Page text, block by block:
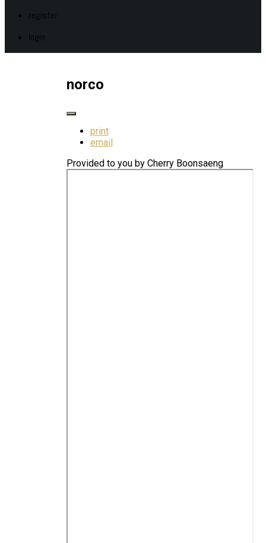
register
login
norco
print
email
Provided to you by Cherry Boonsaeng